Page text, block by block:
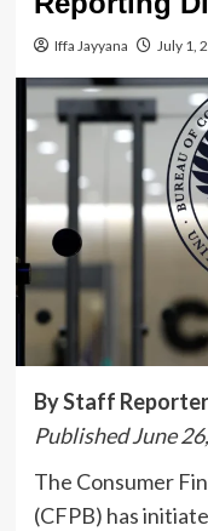
Iffa Jayyana July 1,
By Staff Reporter
Published June
The Consumer
(CFPB) has